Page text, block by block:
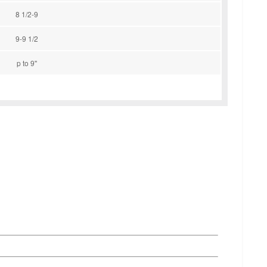
8 1/2-9
9-9 1/2
p to 9''